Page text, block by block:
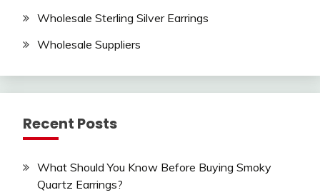
Wholesale Sterling Silver Earrings
Wholesale Suppliers
Recent Posts
What Should You Know Before Buying Smoky
Quartz Earrings?